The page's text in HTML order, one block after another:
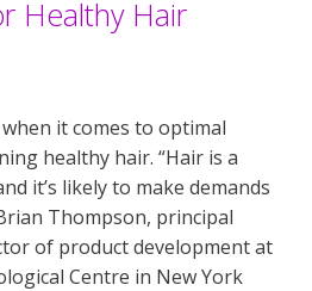
Healthy Hair
it comes to optimal
healthy hair. “Hair is a
it’s likely to make demands
Thompson, principal
of product development at
Centre in New York